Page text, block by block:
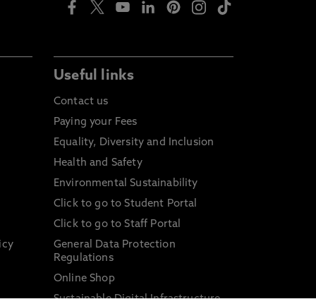
Useful links
Contact us
Paying your Fees
Equality, Diversity and Inclusion
Health and Safety
Environmental Sustainability
Click to go to Student Portal
Click to go to Staff Portal
General Data Protection
Regulations
Online Shop